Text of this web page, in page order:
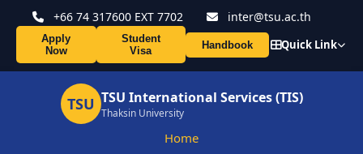
+66 74 317600 EXT 7702 inter@tsu.ac.th
Apply
Now
Student
Visa
Handbook Quick Link
TSU TSU International Services (TIS)
Thaksin University
Home